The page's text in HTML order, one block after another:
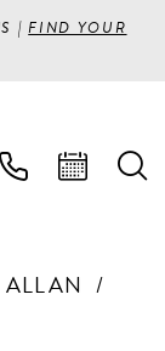
|FIND YOUR